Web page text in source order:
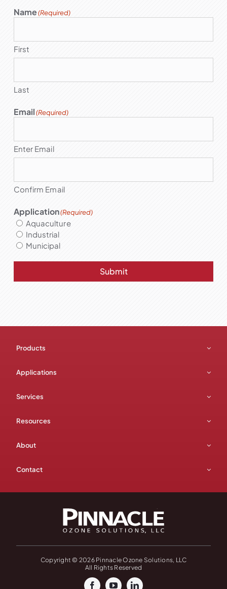
Name(Required)
First
Last
Email(Required)
Enter Email
Confirm Email
Application(Required)
Aquaculture
Industrial
Municipal
Submit
Copyright © 2026 Pinnacle Ozone Solutions, LLC
All Rights Reserved
Products
Applications
Services
Resources
About
Contact